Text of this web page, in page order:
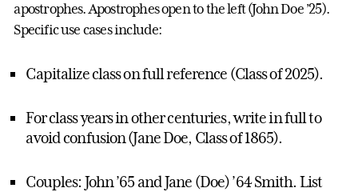
apostrophes. Apostrophes open to the left (John Doe ’25).
Specific use cases include:
Capitalize class on full reference (Class of 2025).
For class years in other centuries, write in full to
avoid confusion (Jane Doe, Class of 1865).
Couples: John ’65 and Jane (Doe) ’64 Smith. List